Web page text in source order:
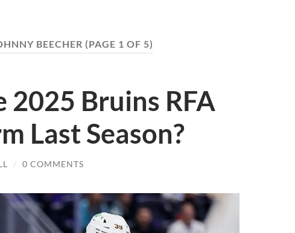
BEECHER (PAGE 1 OF 5)
2025 Bruins RFA
Last Season?
/ 0 COMMENTS